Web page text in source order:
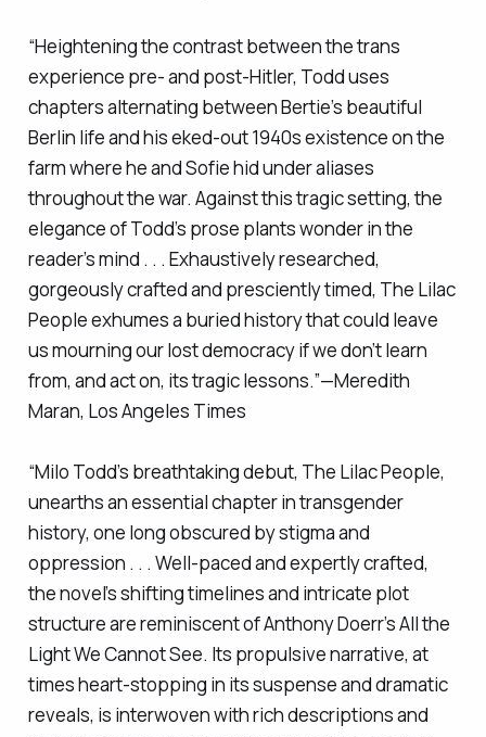
“Heightening the contrast between the trans
experience pre- and post-Hitler, Todd uses
chapters alternating between Bertie’s beautiful
Berlin life and his eked-out 1940s existence on the
farm where he and Sofie hid under aliases
throughout the war. Against this tragic setting, the
elegance of Todd’s prose plants wonder in the
reader’s mind . . . Exhaustively researched,
gorgeously crafted and presciently timed, The Lilac
Peopleexhumes a buried history that could leave
us mourning our lost democracy if we don’t learn
from, and act on, its tragic lessons.”—Meredith
Maran, Los Angeles Times
“Milo Todd’s breathtaking debut, The Lilac People,
unearths an essential chapter in transgender
history, one long obscured by stigma and
oppression . . . Well-paced and expertly crafted,
the novel’s shifting timelines and intricate plot
structure are reminiscent of Anthony Doerr’sAll the
Light We Cannot See. Its propulsive narrative, at
times heart-stopping in its suspense and dramatic
reveals, is interwoven with rich descriptions and